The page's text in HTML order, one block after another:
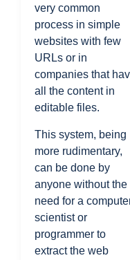
very common
process in simple
websites with few
URLs or in
companies that
all the content in
editable files.
This system, being
more rudimentary,
can be done by
anyone without the
need for a
scientist or
programmer to
extract the web